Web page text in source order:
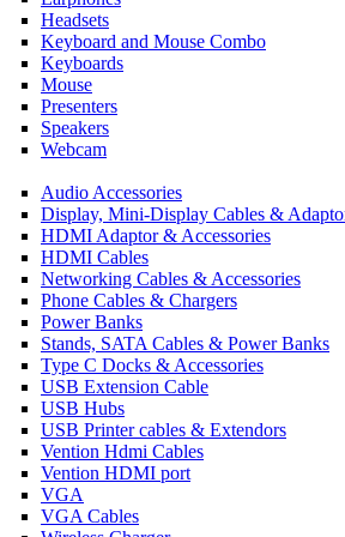
Headsets
Keyboard and Mouse Combo
Keyboards
Mouse
Presenters
Speakers
Webcam
Audio Accessories
Display, Mini-Display Cables &
HDMI Adaptor & Accessories
HDMI Cables
Networking Cables & Accessories
Phone Cables & Chargers
Power Banks
Stands, SATA Cables & Power Banks
Type C Docks & Accessories
USB Extension Cable
USB Hubs
USB Printer cables & Extendors
Vention Hdmi Cables
Vention HDMI port
VGA
VGA Cables